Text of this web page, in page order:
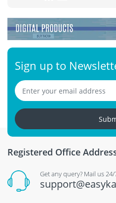
Sign up to
Registered Office
Get any query? Mail us 24/